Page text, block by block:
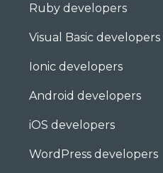
Ruby developers
Visual Basic developers
Ionic developers
Android developers
iOS developers
WordPress developers